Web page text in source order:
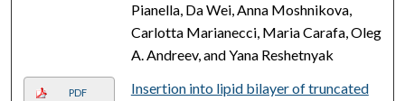
Pianella, Da Wei, Anna Moshnikova,
Carlotta Marianecci, Maria Carafa, Oleg
A. Andreev, and Yana Reshetnyak
PDF
Insertion into lipid bilayer of truncated